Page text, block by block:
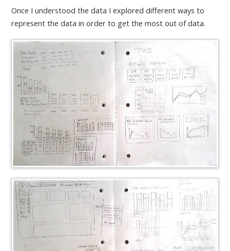
Once I understood the data I explored different ways to
represent the data in order to get the most out of data.